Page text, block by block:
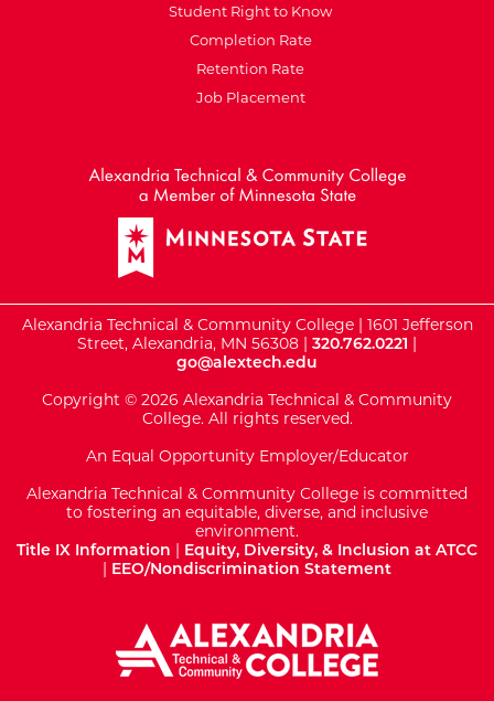
Student Right to Know
Completion Rate
Retention Rate
Job Placement
Alexandria Technical & Community College | 1601 Jefferson
Street, Alexandria, MN 56308 | 320.762.0221 |
go@alextech.edu
Copyright © 2026 Alexandria Technical & Community
College. All rights reserved.
An Equal Opportunity Employer/Educator
Alexandria Technical & Community College is committed
to fostering an equitable, diverse, and inclusive
environment.
Title IX Information | Equity, Diversity, & Inclusion at ATCC
| EEO/Nondiscrimination Statement